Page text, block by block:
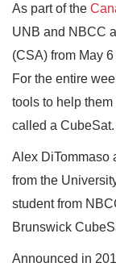
As part of the
UNB and NBCC
(CSA) from May
For the entire
tools to help
called a CubeSat.
Alex DiTommaso
from the
student from
Brunswick
Announced in